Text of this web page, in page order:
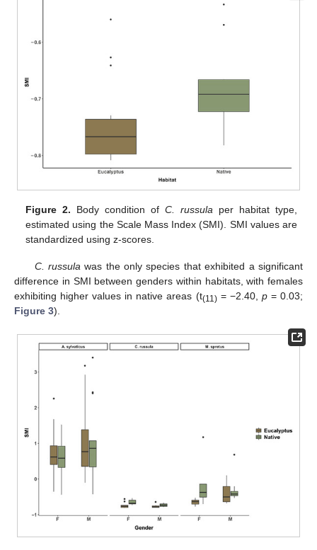
Figure 2. Body condition ofC. russula per habitat type,
estimated using the Scale Mass Index (SMI). SMI values are
standardized using z-scores.
C. russula was the only species that exhibited a significant
difference in SMI between genders within habitats, with females
exhibiting higher values in native areas (t(11)= −2.40, p= 0.03;
Figure 3).